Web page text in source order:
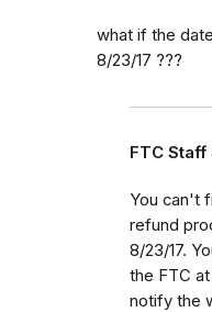
what if the
8/23/17 ???
FTC Staff
You can't
refund
8/23/17.
the FTC at
notify the